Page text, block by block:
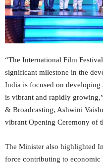
“The International Film
significant milestone in the
India is focused on developing
is vibrant and rapidly
& Broadcasting, Ashwini
vibrant Opening Ceremony of
The Minister also highlighted
force contributing to economic